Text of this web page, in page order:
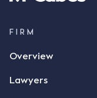
FIRM
Overview
Lawyers